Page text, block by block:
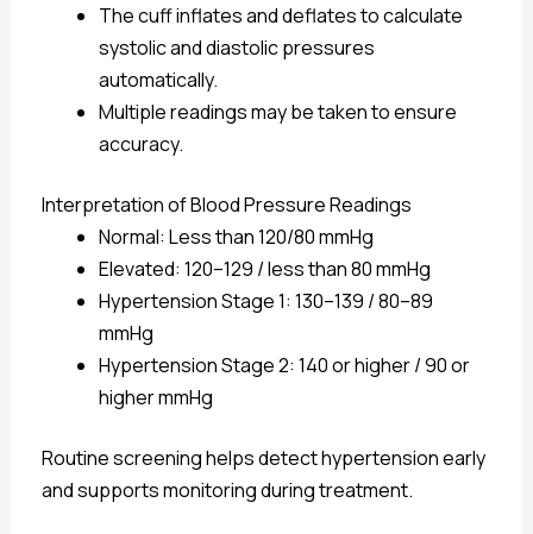
The cuff inflates and deflates to calculate
systolic and diastolic pressures
automatically.
Multiple readings may be taken to ensure
accuracy.
Interpretation of Blood Pressure Readings
Normal: Less than 120/80 mmHg
Elevated: 120–129 / less than 80 mmHg
Hypertension Stage 1: 130–139 / 80–89
mmHg
Hypertension Stage 2: 140 or higher / 90 or
higher mmHg
Routine screening helps detect hypertension early
and supports monitoring during treatment.